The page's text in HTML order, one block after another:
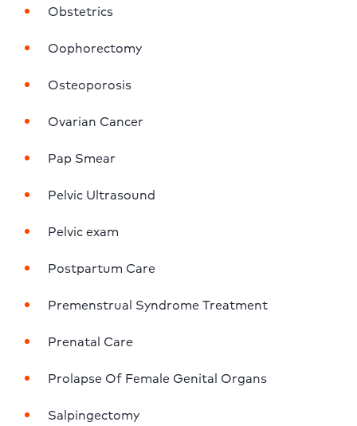
Obstetrics
Oophorectomy
Osteoporosis
Ovarian Cancer
Pap Smear
Pelvic Ultrasound
Pelvic exam
Postpartum Care
Premenstrual Syndrome Treatment
Prenatal Care
Prolapse Of Female Genital Organs
Salpingectomy